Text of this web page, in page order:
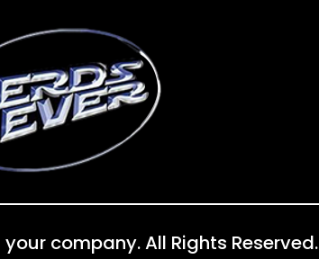
company. All Rights Reserved.